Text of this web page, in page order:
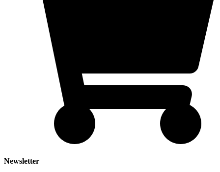
Newsletter